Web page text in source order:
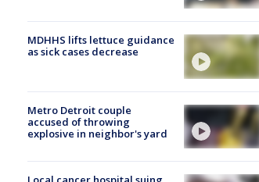
MDHHS lifts lettuce guidance
as sick cases decrease
Metro Detroit couple
accused of throwing
explosive in neighbor's yard